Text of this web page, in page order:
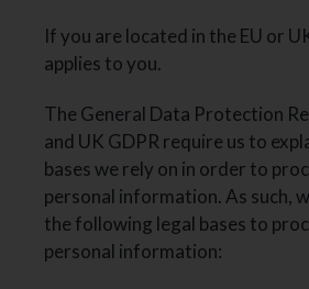
If you are located in the EU or
applies to you.
The General Data Protection
and UK GDPR require us to
bases we rely on in order to
personal information. As such,
the following legal bases to
personal information: